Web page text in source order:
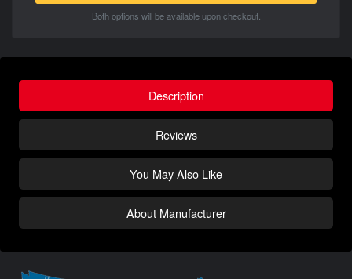
Both options will be available upon checkout.
Description
Reviews
You May Also Like
About Manufacturer